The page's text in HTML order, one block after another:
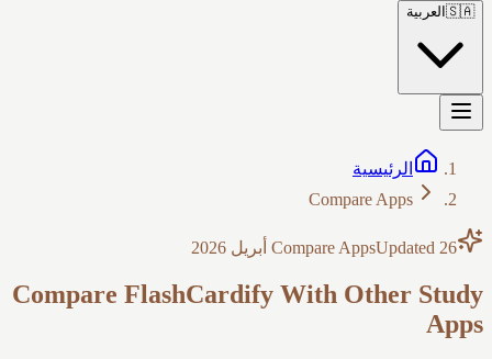
🇸🇦 العربية
الرئيسية
Compare Apps
Compare AppsUpdated 26 أبريل 2026
Compare FlashCardify With Other Study
Apps